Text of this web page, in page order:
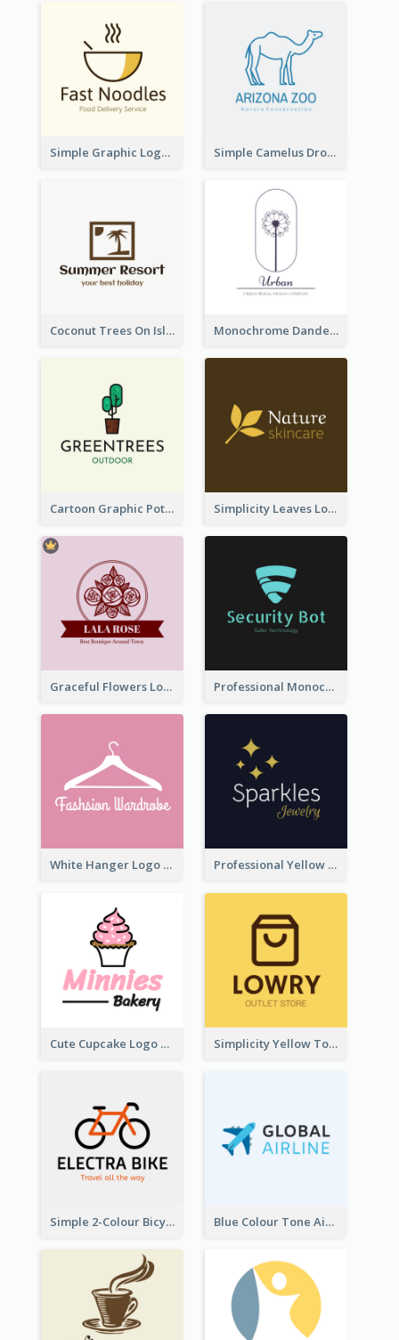
Simple Graphic Logo Of Noodles Simple Camelus Dromedary Logo
Coconut Trees On Island Logo For Holiday Travelling Monochrome Dandelion Flower Logo
Cartoon Graphic Potted Plant Logo Simplicity Leaves Logo For Body Care Store
Graceful Flowers Logo In Round Shape Professional Monochrome Logo For Security Services
White Hanger Logo For Clothes Store Professional Yellow And White Sparkles Jewelry Logo
Cute Cupcake Logo For Bakery Simplicity Yellow Tone Logo For Outlet Store
Simple 2-Colour Bicycle Logo Blue Colour Tone Airplane Logo